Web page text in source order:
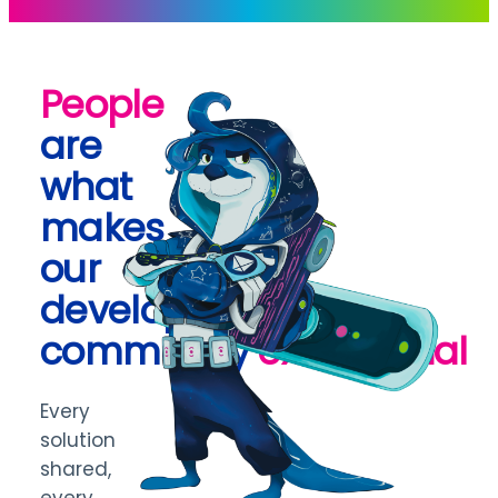
People
are
what
makes
our
developer
communityexceptional
Every
solution
shared,